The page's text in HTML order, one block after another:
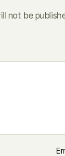
not be